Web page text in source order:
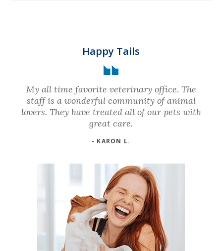
Happy Tails
My all time favorite veterinary office. The
staff is a wonderful community of animal
lovers. They have treated all of our pets with
great care.
- KARON L.